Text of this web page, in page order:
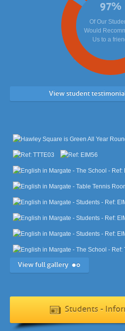
97%
Of Our
Would
Us to a
View student
View full gallery
Students -